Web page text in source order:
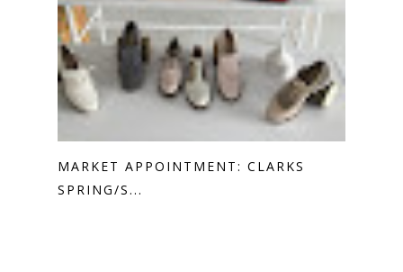
MARKET APPOINTMENT: CLARKS
SPRING/S...